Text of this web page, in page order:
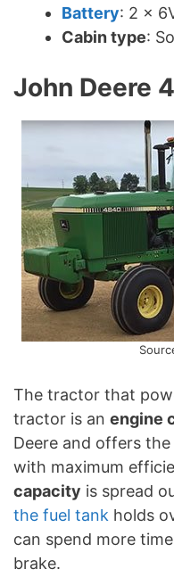
Battery: 2 x
Cabin type:
John Deere
The tractor that
tractor is an engine
Deere and offers
with maximum
capacity is spread
the fuel tank holds
can spend more
brake.